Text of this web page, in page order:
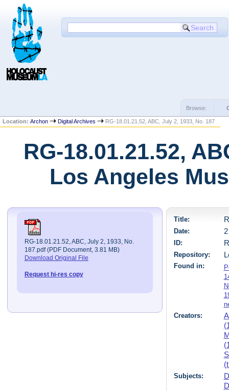
Browse:
Location:Archon Digital Archives RG-18.01.21.52, ABC, July 2, 1933, No. 187
RG-18.01.21.52,
Los Angeles
RG-18.01.21.52, ABC, July 2, 1933, No.
187.pdf (PDF Document, 3.81 MB)
Download Original File
Request hi-res copy
Title:
Date:
ID:
Repository:
Found in:
Creators:
Subjects: